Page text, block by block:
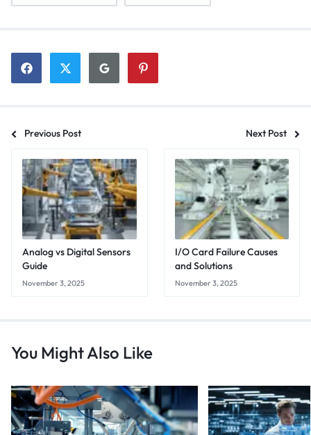
Previous Post Next Post
Analog vs Digital Sensors
Guide
November 3, 2025
I/O Card Failure Causes
and Solutions
November 3, 2025
You Might Also Like